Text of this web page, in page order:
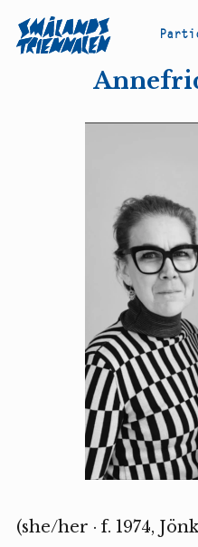
Parti
(she/her · f. 1974,